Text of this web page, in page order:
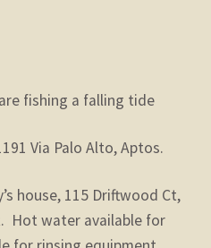
fishing a falling tide
Via Palo Alto, Aptos.
house, 115 Driftwood Ct,
Hot water available for